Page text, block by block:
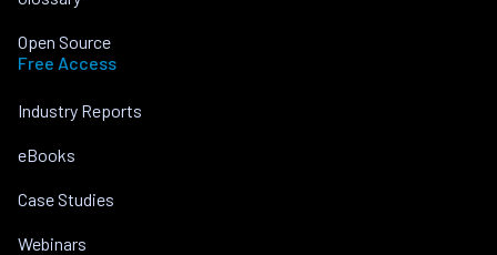
Open Source
Free Access
Industry Reports
eBooks
Case Studies
Webinars